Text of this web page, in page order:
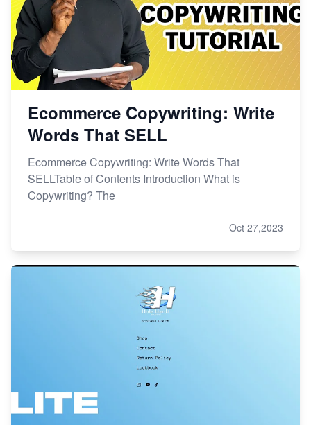
Ecommerce Copywriting: Write
Words That SELL
Ecommerce Copywriting: Write Words That
SELLTable of Contents Introduction What is
Copywriting? The
Oct 27,2023